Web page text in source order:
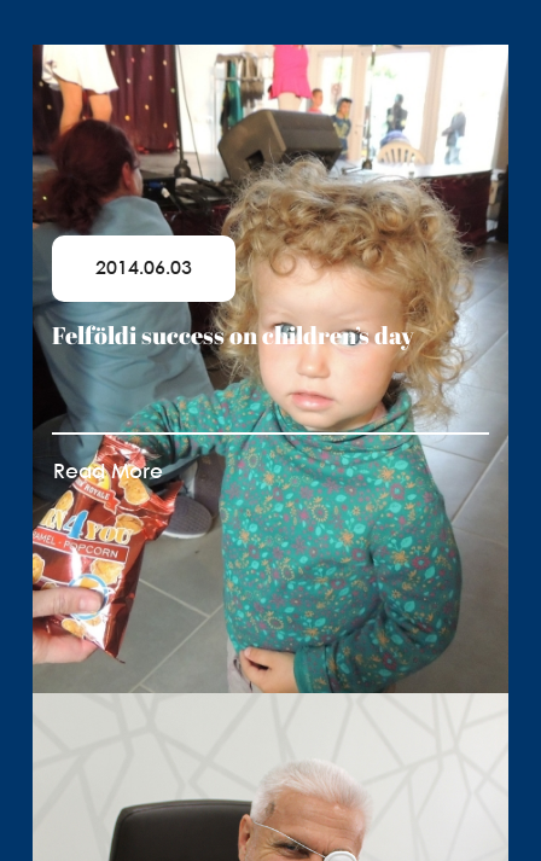
2014.06.03
Felföldi success on children’s day
Read More